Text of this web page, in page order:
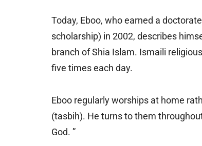
Today, Eboo, who earned a
scholarship) in 2002, describes
branch of Shia Islam. Ismaili
five times each day.
Eboo regularly worships at home
(tasbih). He turns to them
God. ”